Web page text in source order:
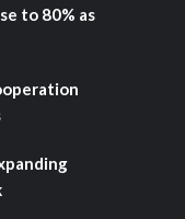
to 80% as